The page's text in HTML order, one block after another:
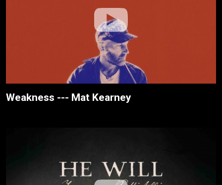
Weakness --- Mat Kearney